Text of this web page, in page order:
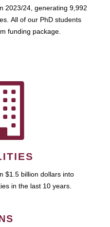
2023/24, generating 9,992
All of our PhD students
funding package.
$1.5 billion dollars into
in the last 10 years.